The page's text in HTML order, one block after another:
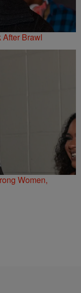
Brawl
Women,